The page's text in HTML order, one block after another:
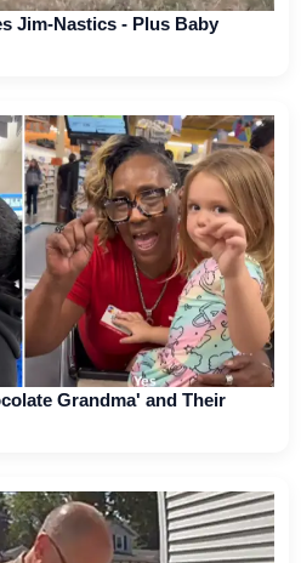
Jim-Nastics - Plus Baby
Grandma' and Their